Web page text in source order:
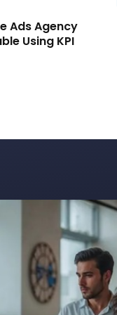
Ads Agency
Using KPI